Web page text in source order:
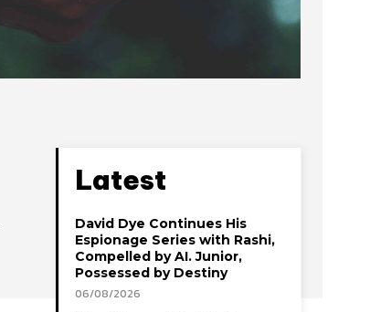
Latest
David Dye Continues His
Espionage Series with Rashi,
Compelled by AI. Junior,
Possessed by Destiny
06/08/2026